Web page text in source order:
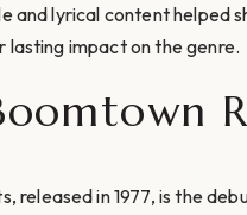
and lyrical content helped
impact on the genre.
released in 1977, is the